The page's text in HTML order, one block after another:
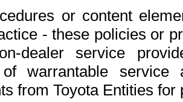
or content
- these policies or
dealer service
of warrantable
from Toyota Entities